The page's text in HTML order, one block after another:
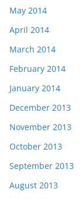
May 2014
April 2014
March 2014
February 2014
January 2014
December 2013
November 2013
October 2013
September 2013
August 2013